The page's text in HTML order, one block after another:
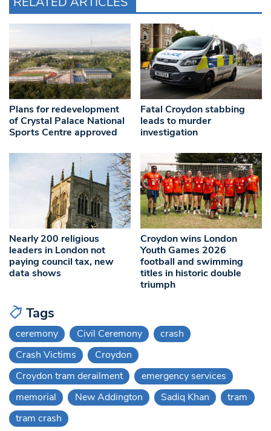
Plans for redevelopment
of Crystal Palace National
Sports Centre approved
Fatal Croydon stabbing
leads to murder
investigation
Nearly 200 religious
leaders in London not
paying council tax, new
data shows
Croydon wins London
Youth Games 2026
football and swimming
titles in historic double
triumph
Tags
ceremony Civil Ceremony
crash
Crash Victims
Croydon
Croydon tram derailment
emergency services
memorial
New Addington Sadiq Khan
tram
tram crash